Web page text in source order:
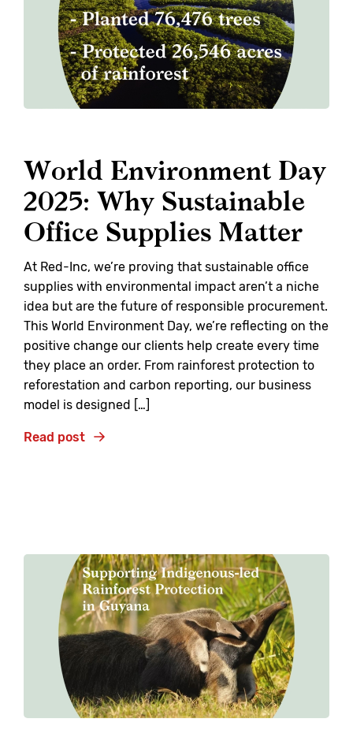
World Environment Day
2025: Why Sustainable
Office Supplies Matter
At Red-Inc, we’re proving that sustainable office
supplies with environmental impact aren’t a niche
idea but are the future of responsible procurement.
This World Environment Day, we’re reflecting on the
positive change our clients help create every time
they place an order. From rainforest protection to
reforestation and carbon reporting, our business
model is designed […]
Read post